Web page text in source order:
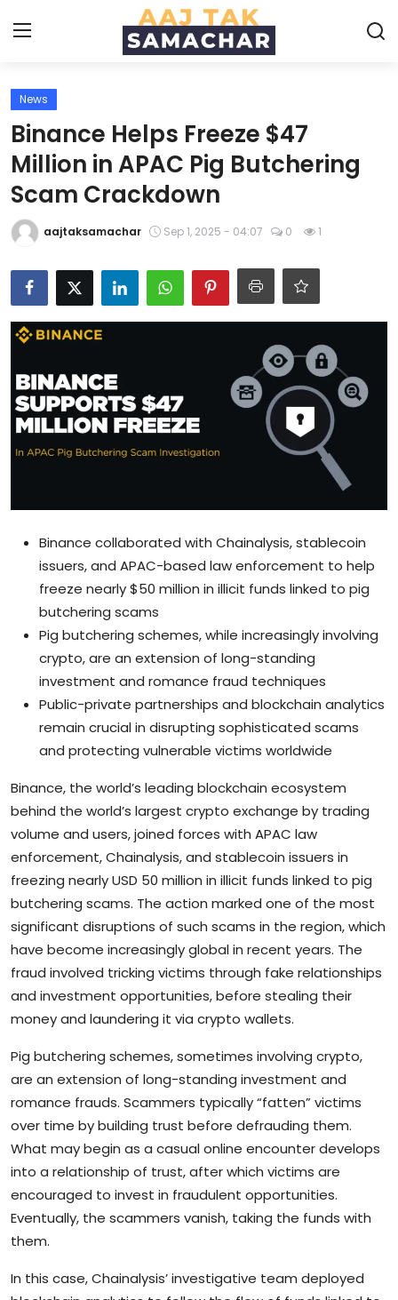
Login Register
Home
News
Technology
Entertainment
Politics
Sports
Blockchain
Gallery
Food & Drink
Business & Finance
News
Binance Helps Freeze $47
Million in APAC Pig Butchering
Scam Crackdown
aajtaksamachar Sep 1, 2025 - 04:07 0 1
Binance collaborated with Chainalysis, stablecoin
issuers, and APAC-based law enforcement to help
freeze nearly $50 million in illicit funds linked to pig
butchering scams
Pig butchering schemes, while increasingly involving
crypto, are an extension of long-standing
investment and romance fraud techniques
Public-private partnerships and blockchain analytics
remain crucial in disrupting sophisticated scams
and protecting vulnerable victims worldwide
Binance, the world’s leading blockchain ecosystem
behind the world’s largest crypto exchange by trading
volume and users, joined forces with APAC law
enforcement, Chainalysis, and stablecoin issuers in
freezing nearly USD 50 million in illicit funds linked to pig
butchering scams. The action marked one of the most
significant disruptions of such scams in the region, which
have become increasingly global in recent years. The
fraud involved tricking victims through fake relationships
and investment opportunities, before stealing their
money and laundering it via crypto wallets.
Pig butchering schemes, sometimes involving crypto,
are an extension of long-standing investment and
romance frauds. Scammers typically “fatten” victims
over time by building trust before defrauding them.
What may begin as a casual online encounter develops
into a relationship of trust, after which victims are
encouraged to invest in fraudulent opportunities.
Eventually, the scammers vanish, taking the funds with
them.
In this case, Chainalysis’ investigative team deployed